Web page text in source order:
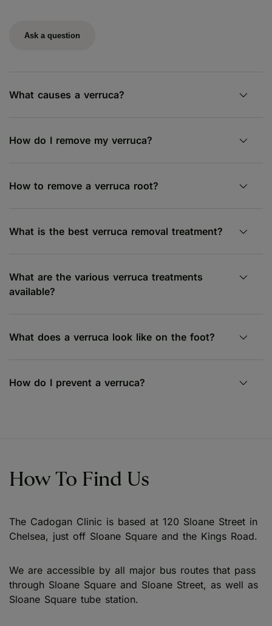
Ask a question
What causes a verruca?
How do I remove my verruca?
How to remove a verruca root?
What is the best verruca removal treatment?
What are the various verruca treatments
available?
What does a verruca look like on the foot?
How do I prevent a verruca?
How To Find Us
The Cadogan Clinic is based at 120 Sloane Street in
Chelsea, just off Sloane Square and the Kings Road.
We are accessible by all major bus routes that pass
through Sloane Square and Sloane Street, as well as
Sloane Square tube station.